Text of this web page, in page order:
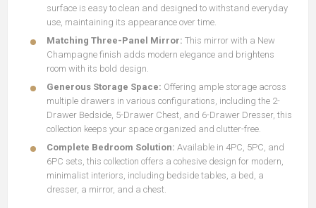
surface is easy to clean and designed to withstand everyday
use, maintaining its appearance over time.
Matching Three-Panel Mirror: This mirror with a New
Champagne finish adds modern elegance and brightens
room with its bold design.
Generous Storage Space: Offering ample storage across
multiple drawers in various configurations, including the 2-
Drawer Bedside, 5-Drawer Chest, and 6-Drawer Dresser, this
collection keeps your space organized and clutter-free.
Complete Bedroom Solution: Available in 4PC, 5PC, and
6PC sets, this collection offers a cohesive design for modern,
minimalist interiors, including bedside tables, a bed, a
dresser, a mirror, and a chest.